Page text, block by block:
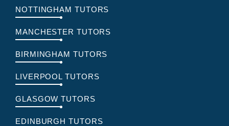
NOTTINGHAM TUTORS
MANCHESTER TUTORS
BIRMINGHAM TUTORS
LIVERPOOL TUTORS
GLASGOW TUTORS
EDINBURGH TUTORS